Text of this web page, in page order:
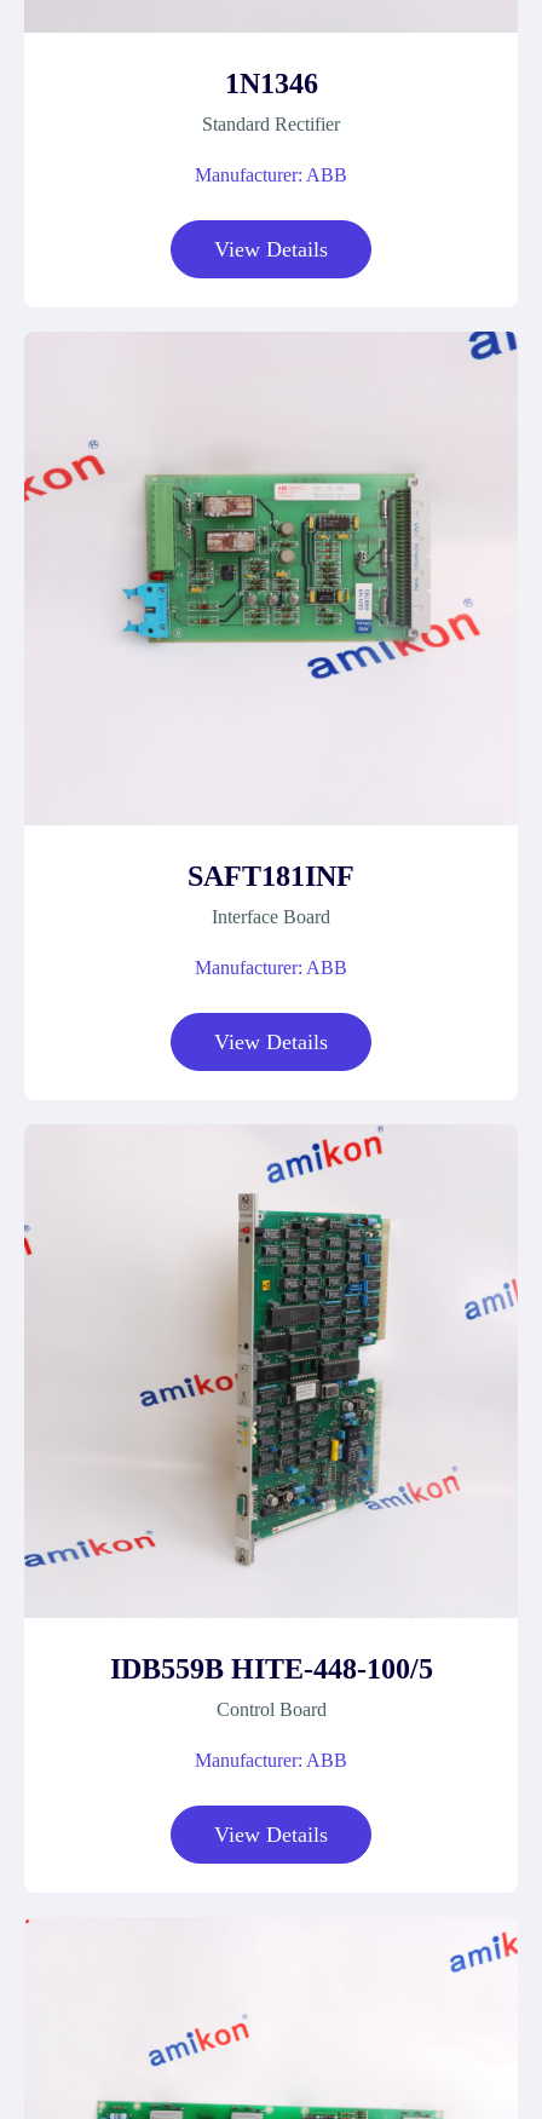
1N1346
Standard Rectifier
Manufacturer: ABB
View Details
SAFT181INF
Interface Board
Manufacturer: ABB
View Details
IDB559B HITE-448-100/5
Control Board
Manufacturer: ABB
View Details